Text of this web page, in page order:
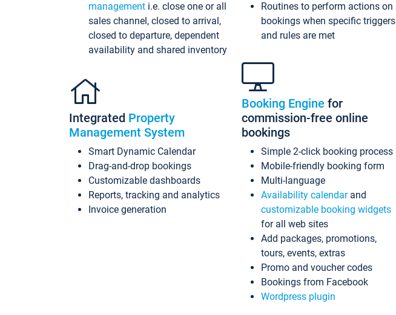
management i.e. close one or all
sales channel, closed to arrival,
closed to departure, dependent
availability and shared inventory
Integrated Property
Management System
Smart Dynamic Calendar
Drag-and-drop bookings
Customizable dashboards
Reports, tracking and analytics
Invoice generation
Routines to perform actions on
bookings when specific triggers
and rules are met
Booking Engine for
commission-free online
bookings
Simple 2-click booking process
Mobile-friendly booking form
Multi-language
Availability calendarand
customizable booking widgets
for all web sites
Add packages, promotions,
tours, events, extras
Promo and voucher codes
Bookings from Facebook
Wordpress plugin